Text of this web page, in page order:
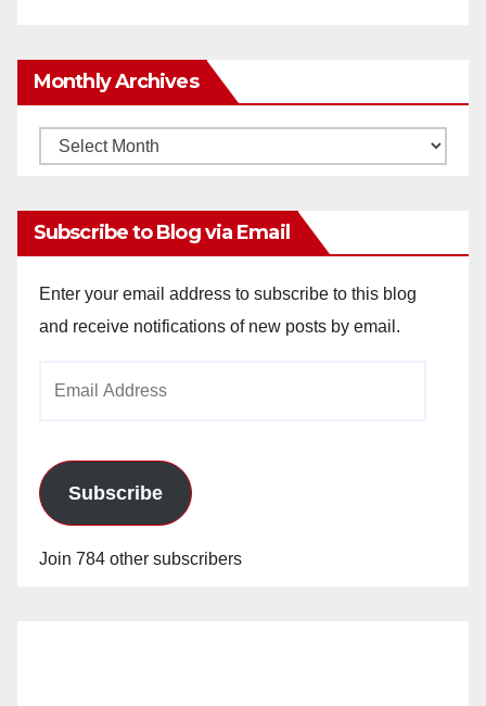
Monthly Archives
Monthly
Subscribe to Blog via Email
Enter your email address to subscribe to this blog
and receive notifications of new posts by email.
Subscribe
Join 784 other subscribers